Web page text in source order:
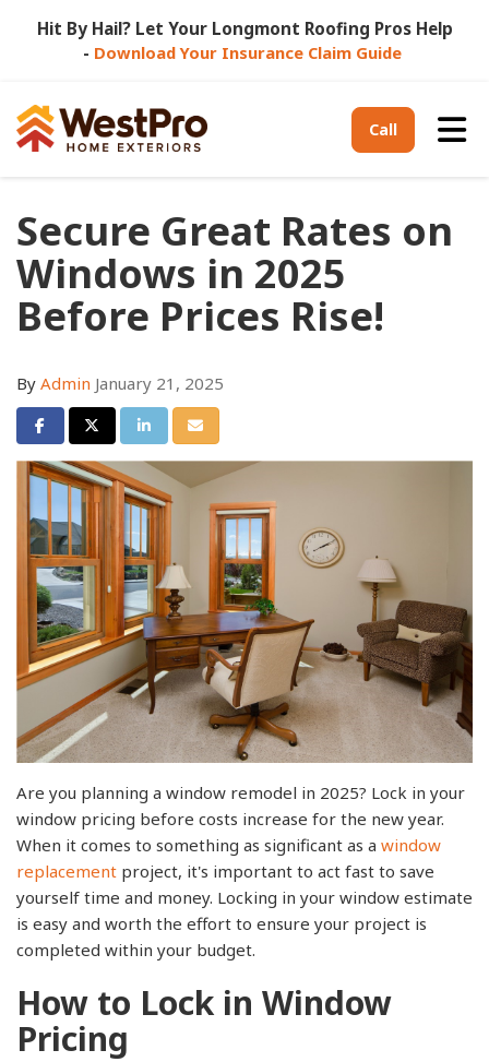
Hit By Hail? Let Your Longmont Roofing Pros Help
- Download Your Insurance Claim Guide
Call
Secure Great Rates on
Windows in 2025
Before Prices Rise!
By Admin January 21, 2025
Share on Facebook
Share on Twitter
Share on LinkedIn
Share via Email
Are you planning a window remodel in 2025? Lock in your
window pricing before costs increase for the new year.
When it comes to something as significant as a window
replacement project, it's important to act fast to save
yourself time and money. Locking in your window estimate
is easy and worth the effort to ensure your project is
completed within your budget.
How to Lock in Window
Pricing